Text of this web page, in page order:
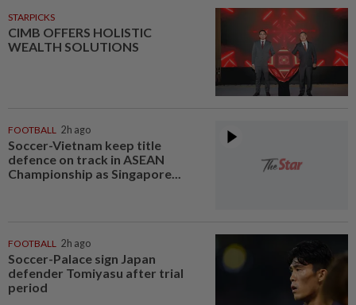
STARPICKS
CIMB OFFERS HOLISTIC
WEALTH SOLUTIONS
FOOTBALL 2h ago
Soccer-Vietnam keep title
defence on track in ASEAN
Championship as Singapore...
FOOTBALL 2h ago
Soccer-Palace sign Japan
defender Tomiyasu after trial
period